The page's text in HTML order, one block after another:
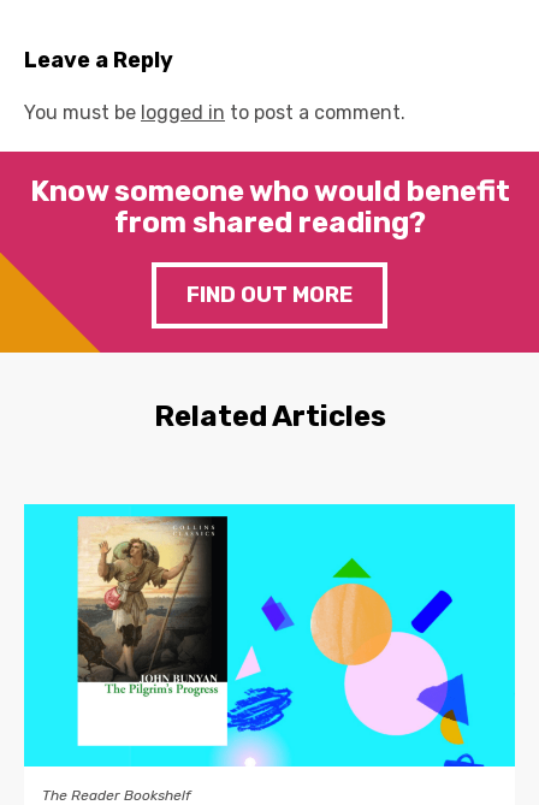
Leave a Reply
You must be logged in to post a comment.
Know someone who would benefit
from shared reading?
FIND OUT MORE
Related Articles
The Reader Bookshelf